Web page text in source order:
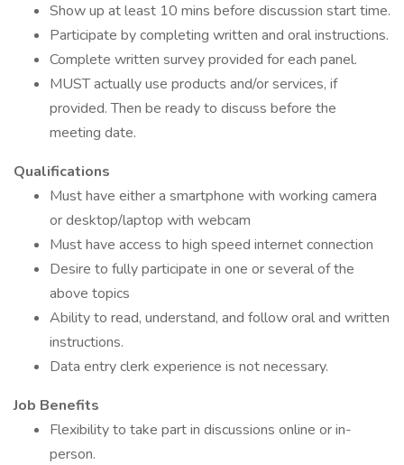
Show up at least 10 mins before discussion start time.
Participate by completing written and oral instructions.
Complete written survey provided for each panel.
MUST actually use products and/or services, if
provided. Then be ready to discuss before the
meeting date.
Qualifications
Must have either a smartphone with working camera
or desktop/laptop with webcam
Must have access to high speed internet connection
Desire to fully participate in one or several of the
above topics
Ability to read, understand, and follow oral and written
instructions.
Data entry clerk experience is not necessary.
Job Benefits
Flexibility to take part in discussions online or in-
person.